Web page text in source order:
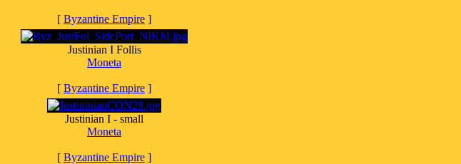
[ Byzantine Empire ]
Justinian I Follis
Moneta
[ Byzantine Empire ]
Justinian I - small
Moneta
[ Byzantine Empire ]